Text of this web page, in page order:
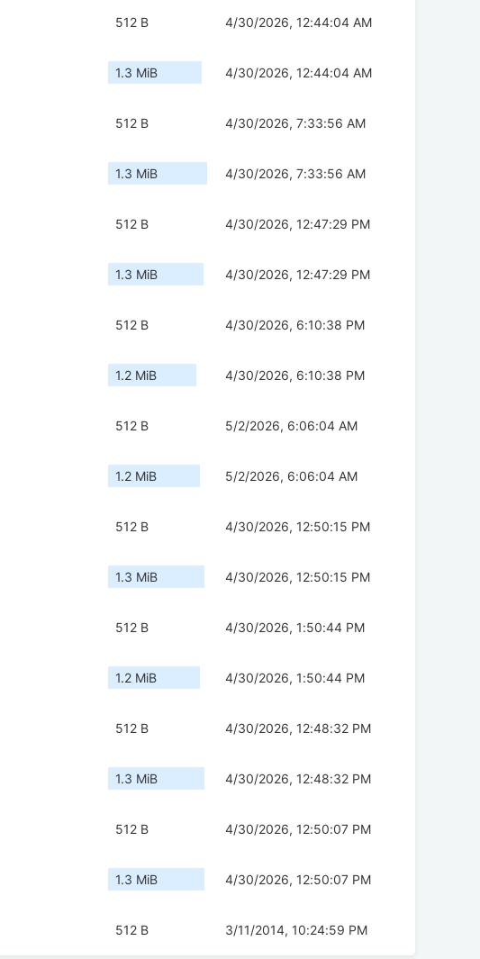
512 B 4/30/2026, 12:44:04 AM
1.3 MiB 4/30/2026, 12:44:04 AM
512 B 4/30/2026, 7:33:56 AM
1.3 MiB 4/30/2026, 7:33:56 AM
512 B 4/30/2026, 12:47:29 PM
1.3 MiB 4/30/2026, 12:47:29 PM
512 B 4/30/2026, 6:10:38 PM
1.2 MiB 4/30/2026, 6:10:38 PM
512 B 5/2/2026, 6:06:04 AM
1.2 MiB 5/2/2026, 6:06:04 AM
512 B 4/30/2026, 12:50:15 PM
1.3 MiB 4/30/2026, 12:50:15 PM
512 B 4/30/2026, 1:50:44 PM
1.2 MiB 4/30/2026, 1:50:44 PM
512 B 4/30/2026, 12:48:32 PM
1.3 MiB 4/30/2026, 12:48:32 PM
512 B 4/30/2026, 12:50:07 PM
1.3 MiB 4/30/2026, 12:50:07 PM
512 B 3/11/2014, 10:24:59 PM